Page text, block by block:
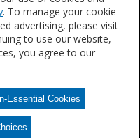
for the automotive
& Solvents
. To manage your cookie
advertising, please visit
to use our website,
you agree to our
Essential Cookies